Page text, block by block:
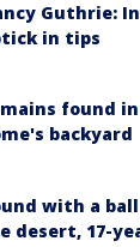
Guthrie:
in tips
found
backyard
with a
desert, 17-